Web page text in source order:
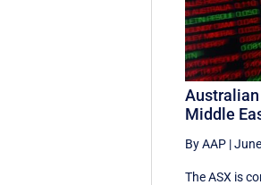
Middle
By AAP |
The ASX is